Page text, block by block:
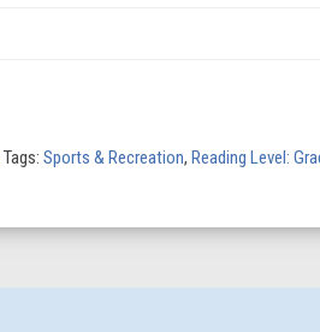
Tags: Sports & Recreation, Reading Level: